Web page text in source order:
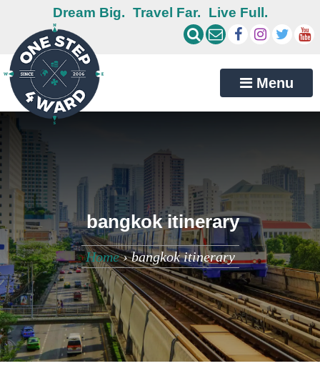
Dream Big. Travel Far. Live Full.
Menu
bangkok itinerary
Home›bangkok itinerary